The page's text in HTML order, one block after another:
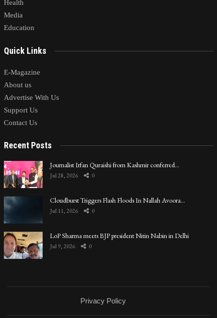
Health
Media
Education
Quick Links
E-Magazine
About us
Advertise With Us
Support Us
Contact Us
Recent Posts
Journalist Irfan Quraishi from Kashmir conferred…
Jul 28, 2026 0
Cloudburst Triggers Flash Floods In Nallah Avoora…
Jul 11, 2026 0
LoP Sharma meets BJP president Nitin Nabin in Delhi
Jul 9, 2026 0
Privacy Policy